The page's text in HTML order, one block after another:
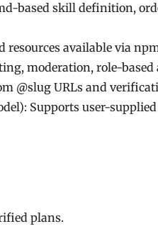
based skill definition,
resources available via
moderation, role-based
@slug URLs and
Supports user-
plans.